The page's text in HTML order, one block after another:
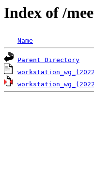
Index of /
Name
Parent Directory